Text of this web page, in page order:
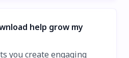
help grow my
you create engaging